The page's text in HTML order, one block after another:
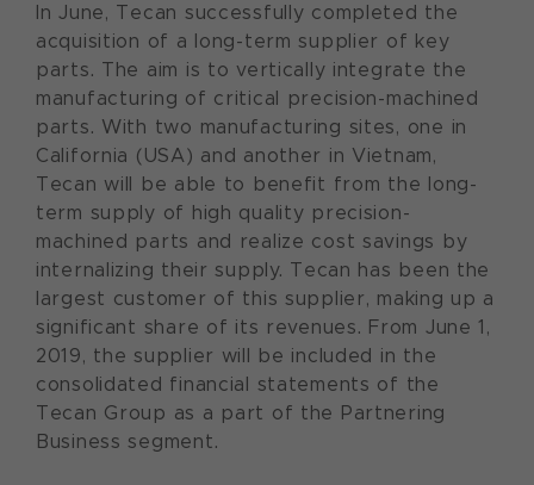
In June, Tecan successfully completed the
acquisition of a long-term supplier of key
parts. The aim is to vertically integrate the
manufacturing of critical precision-machined
parts. With two manufacturing sites, one in
California (USA) and another in Vietnam,
Tecan will be able to benefit from the long-
term supply of high quality precision-
machined parts and realize cost savings by
internalizing their supply. Tecan has been the
largest customer of this supplier, making up a
significant share of its revenues. From June 1,
2019, the supplier will be included in the
consolidated financial statements of the
Tecan Group as a part of the Partnering
Business segment.